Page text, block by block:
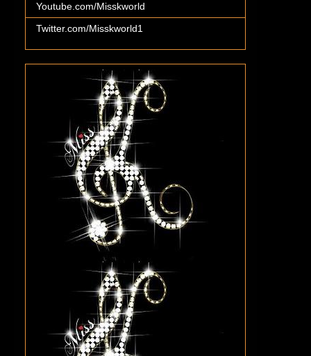
Youtube.com/Misskworld
Twitter.com/Misskworld1